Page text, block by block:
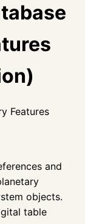
Features
and
objects.
table